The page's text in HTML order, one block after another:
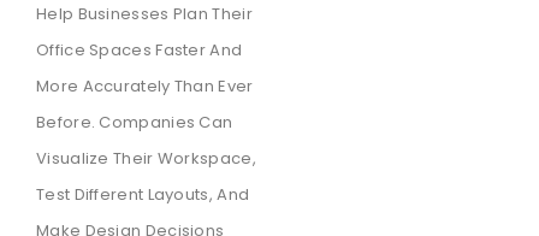
Help Businesses Plan Their
Office Spaces Faster And
More Accurately Than Ever
Before. Companies Can
Visualize Their Workspace,
Test Different Layouts, And
Make Design Decisions